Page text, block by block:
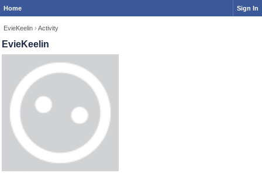
Home Sign In
EvieKeelin › Activity
EvieKeelin